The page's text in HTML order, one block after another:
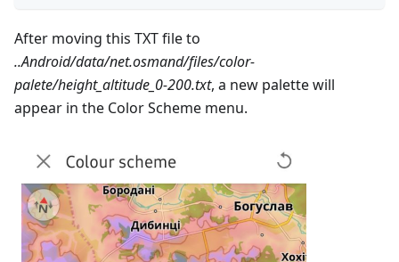
After moving this TXT file to
..Android/data/net.osmand/files/color-
palete/height_altitude_0-200.txt, a new palette will
appear in the Color Scheme menu.